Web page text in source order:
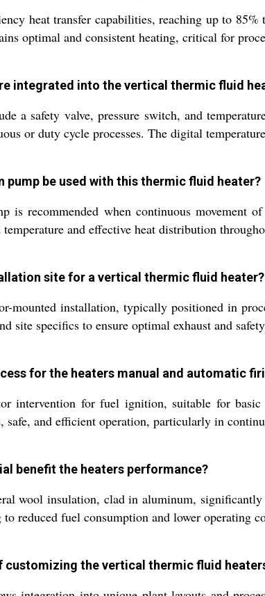
heat transfer capabilities, reaching up to
optimal and consistent heating, critical for
integrated into the vertical thermic fluid
a safety valve, pressure switch, and
or duty cycle processes. The digital
pump be used with this thermic fluid heater?
is recommended when continuous movement
and effective heat distribution
site for a vertical thermic fluid heater?
mounted installation, typically positioned in
site specifics to ensure optimal exhaust and
for the heaters manual and automatic
intervention for fuel ignition, suitable for
safe, and efficient operation, particularly in
benefit the heaters performance?
wool insulation, clad in aluminum,
reduced fuel consumption and lower operating
customizing the vertical thermic fluid